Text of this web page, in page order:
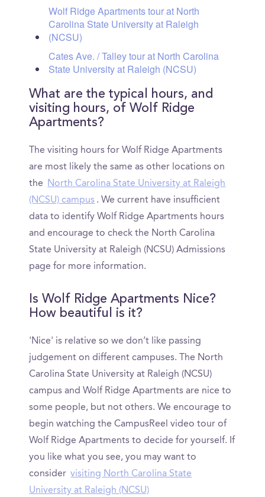
Wolf Ridge Apartments tour at North
Carolina State University at Raleigh
(NCSU)
Cates Ave. / Talley tour at North Carolina
State University at Raleigh (NCSU)
What are the typical hours, and
visiting hours, of Wolf Ridge
Apartments?
The visiting hours for Wolf Ridge Apartments
are most likely the same as other locations on
the
North Carolina State University at Raleigh
(NCSU) campus . We current have insufficient
data to identify Wolf Ridge Apartments hours
and encourage to check the North Carolina
State University at Raleigh (NCSU) Admissions
page for more information.
Is Wolf Ridge Apartments Nice?
How beautiful is it?
'Nice' is relative so we don’t like passing
judgement on different campuses. The North
Carolina State University at Raleigh (NCSU)
campus and Wolf Ridge Apartments are nice to
some people, but not others. We encourage to
begin watching the CampusReel video tour of
Wolf Ridge Apartments to decide for yourself. If
you like what you see, you may want to
consider visiting North Carolina State
University at Raleigh (NCSU)